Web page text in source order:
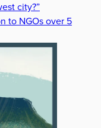
city?”
to NGOs over 5